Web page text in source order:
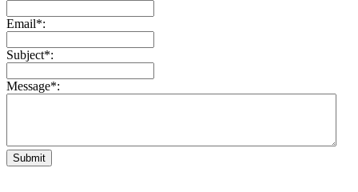
Email*:
Subject*:
Message*:
Submit